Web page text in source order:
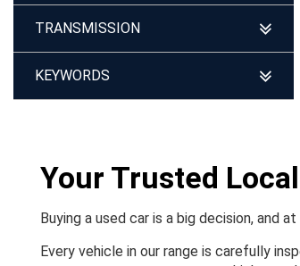
TRANSMISSION
KEYWORDS
Your Trusted
Buying a used car is a big decision, and
Every vehicle in our range is carefully